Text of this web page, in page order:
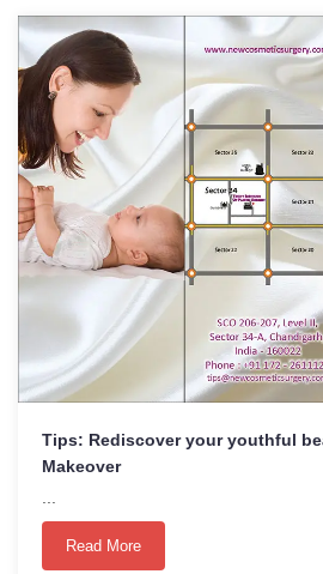
Tips: Rediscover your youthful
Makeover
Read More